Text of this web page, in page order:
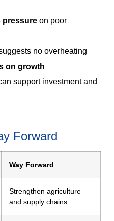
pressure on poor
no overheating
on growth
support investment and
Forward
Way Forward
Strengthen agriculture
and supply chains